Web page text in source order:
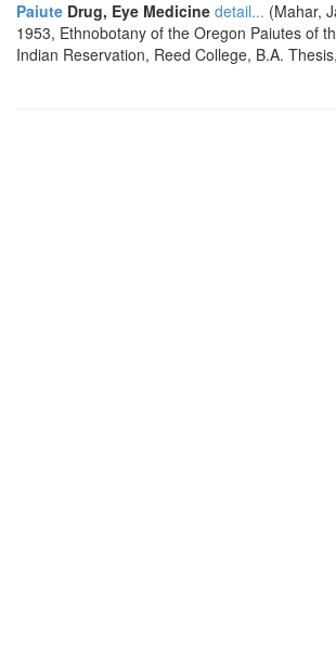
Paiute Drug, Eye Medicine detail... (Mahar,
1953, Ethnobotany of the Oregon Paiutes of
Indian Reservation, Reed College, B.A.